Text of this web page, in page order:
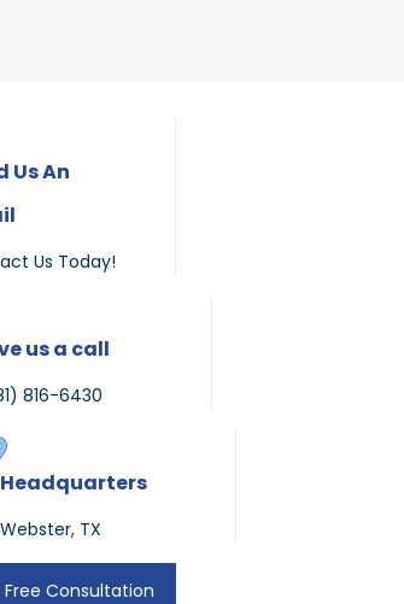
Us An
Us Today!
us a call
816-6430
Headquarters
Webster, TX
Free Consultation